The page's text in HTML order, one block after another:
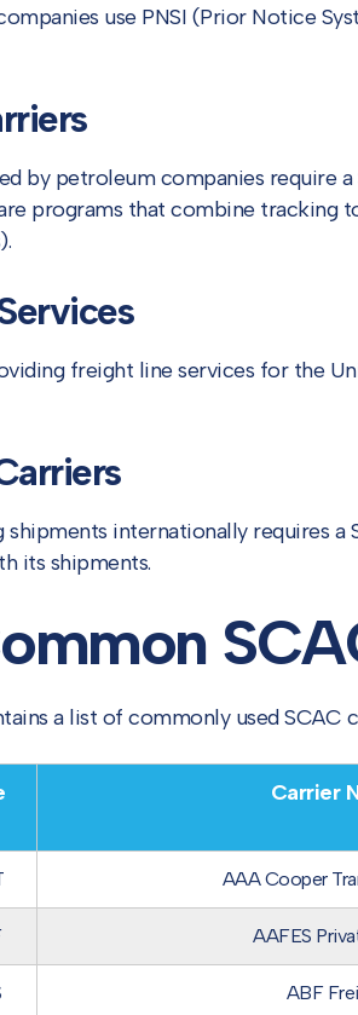
use PNSI (Prior Notice
by petroleum companies require
programs that combine tracking
freight line services for the
internationally requires a
its shipments.
a list of commonly used SCAC
Carrier
AAA Cooper
AAFES
ABF